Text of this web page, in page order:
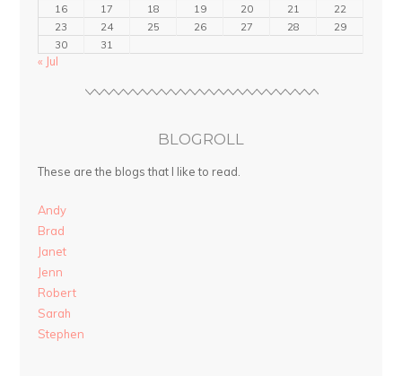
16
17 18 19 20 21
22
23
24 25 26 27 28
29
30
31
« Jul
BLOGROLL
These are the blogs that I like to read.
Andy
Brad
Janet
Jenn
Robert
Sarah
Stephen